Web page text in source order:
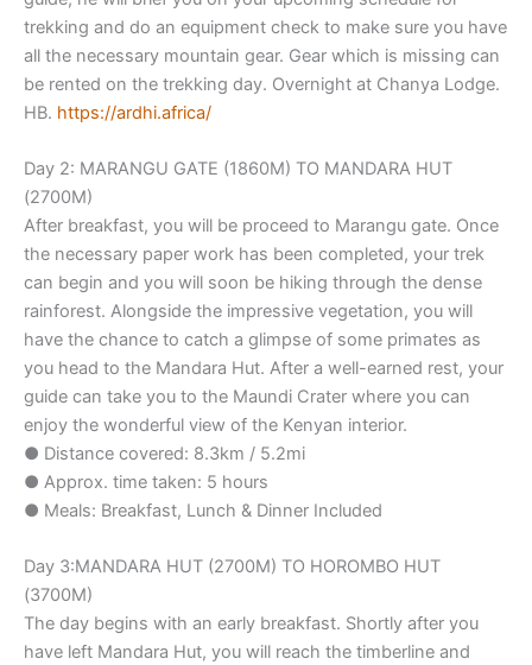
trekking and do an equipment check to make sure you have
all the necessary mountain gear. Gear which is missing can
be rented on the trekking day. Overnight at Chanya Lodge.
HB. https://ardhi.africa/
Day 2: MARANGU GATE (1860M) TO MANDARA HUT
(2700M)
After breakfast, you will be proceed to Marangu gate. Once
the necessary paper work has been completed, your trek
can begin and you will soon be hiking through the dense
rainforest. Alongside the impressive vegetation, you will
have the chance to catch a glimpse of some primates as
you head to the Mandara Hut. After a well-earned rest, your
guide can take you to the Maundi Crater where you can
enjoy the wonderful view of the Kenyan interior.
● Distance covered: 8.3km / 5.2mi
● Approx. time taken: 5 hours
● Meals: Breakfast, Lunch & Dinner Included
Day 3:MANDARA HUT (2700M) TO HOROMBO HUT
(3700M)
The day begins with an early breakfast. Shortly after you
have left Mandara Hut, you will reach the timberline and